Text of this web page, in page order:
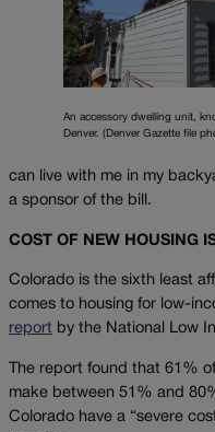
An accessory dwelling unit,
Denver. (Denver Gazette file
can live with me in my
a sponsor of the bill.
COST OF NEW HOUSING IS
Colorado is the sixth least
comes to housing for low-
report by the National Low
The report found that 61%
make between 51% and
Colorado have a “severe